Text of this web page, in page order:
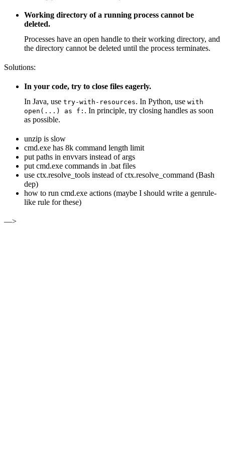
Working directory of a running process cannot be
deleted.
Processes have an open handle to their working directory, and
the directory cannot be deleted until the process terminates.
Solutions:
In your code, try to close files eagerly.
In Java, use try-with-resources. In Python, use with
open(...) as f: . In principle, try closing handles as soon
as possible.
unzip is slow
cmd.exe has 8k command length limit
put paths in envvars instead of args
put cmd.exe commands in .bat files
use ctx.resolve_tools instead of ctx.resolve_command (Bash
dep)
how to run cmd.exe actions (maybe I should write a genrule-
like rule for these)
—>